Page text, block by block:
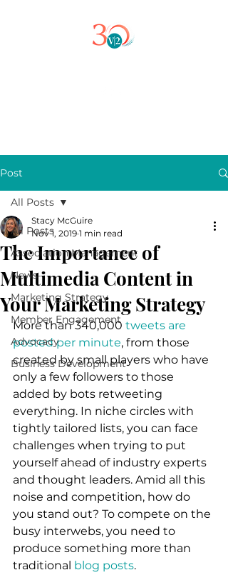
Post
All Posts
Association Management
News
Marketing Strategy
Member Engagement
Advocacy
Business Development
All Posts
The Importance of
Multimedia Content in
Your Marketing Strategy
Stacy McGuire
Nov 1, 2019 1 min read
More than 340,000 tweets are
posted per minute, from those
created by small players who have
only a few followers to those
added by bots retweeting
everything. In niche circles with
tightly tailored lists, you can face
challenges when trying to put
yourself ahead of industry experts
and thought leaders. Amid all this
noise and competition, how do
you stand out? To compete on the
busy interwebs, you need to
produce something more than
traditional blog posts.